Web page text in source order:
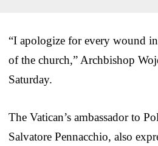
“I apologize for every wound
of the church,” Archbishop
Saturday.
The Vatican’s ambassador to
Salvatore Pennacchio, also